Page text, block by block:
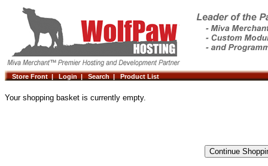
Store Front | Login | Search | Product List
Your shopping basket is currently empty.